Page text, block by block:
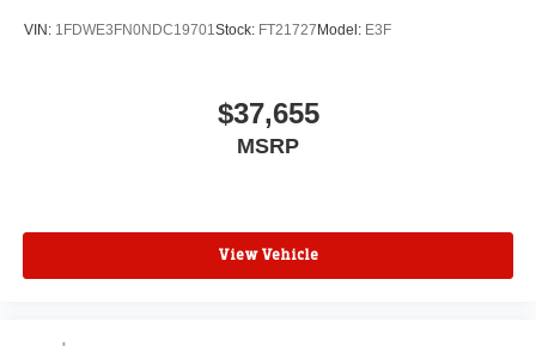
VIN: 1FDWE3FN0NDC19701Stock: FT21727 Model: E3F
$37,655
MSRP
View Vehicle